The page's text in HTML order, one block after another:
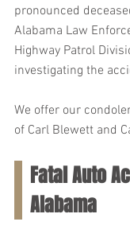
pronounced
Alabama Law
Highway Patrol
investigating the
We offer our
of Carl Blewett and
Fatal Auto
Alabama